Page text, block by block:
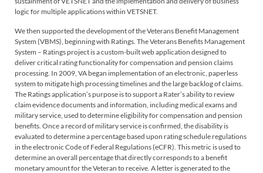
logic for multiple applications within VETSNET.
We then supported the development of the Veterans Benefit Management
System (VBMS), beginning with Ratings. The Veterans Benefits Management
System – Ratings project is a custom-built web application designed to
deliver critical rating functionality for compensation and pension claims
processing. In 2009, VA began implementation of an electronic, paperless
system to mitigate high processing timelines and the large backlog of claims.
The Ratings application’s purpose is to support a Rater’s ability to review
claim evidence documents and information, including medical exams and
military service, used to determine eligibility for compensation and pension
benefits. Once a record of military service is confirmed, the disability is
evaluated to determine a percentage based upon rating schedule regulations
in the electronic Code of Federal Regulations (eCFR). This metric is used to
determine an overall percentage that directly corresponds to a benefit
monetary amount for the Veteran to receive. A letter is generated to the